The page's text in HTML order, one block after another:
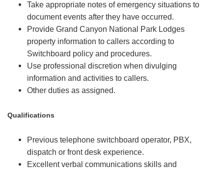
Take appropriate notes of emergency situations to
document events after they have occurred.
Provide Grand Canyon National Park Lodges
property information to callers according to
Switchboard policy and procedures.
Use professional discretion when divulging
information and activities to callers.
Other duties as assigned.
Qualifications
Previous telephone switchboard operator, PBX,
dispatch or front desk experience.
Excellent verbal communications skills and